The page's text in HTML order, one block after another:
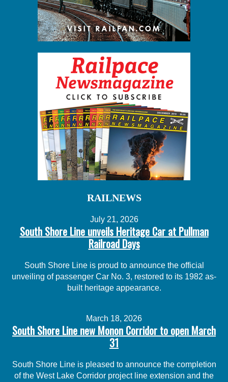
RAILNEWS
July 21, 2026
South Shore Line unveils Heritage Car at Pullman
Railroad Days
South Shore Line is proud to announce the official
unveiling of passenger Car No. 3, restored to its 1982 as-
built heritage appearance.
March 18, 2026
South Shore Line new Monon Corridor to open March
31
South Shore Line is pleased to announce the completion
of the West Lake Corridor project line extension and the